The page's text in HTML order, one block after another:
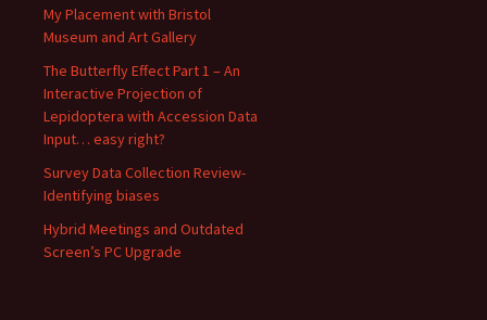
My Placement with Bristol
Museum and Art Gallery
The Butterfly Effect Part 1 – An
Interactive Projection of
Lepidoptera with Accession Data
Input… easy right?
Survey Data Collection Review-
Identifying biases
Hybrid Meetings and Outdated
Screen’s PC Upgrade